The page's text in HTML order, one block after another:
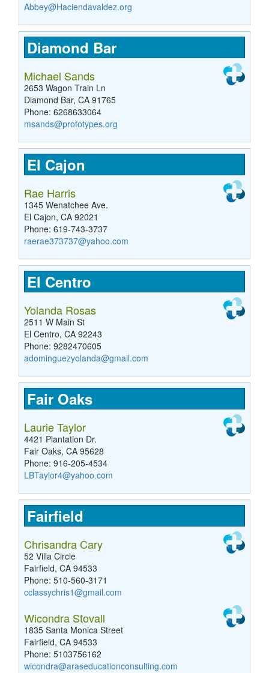
Abbey@Haciendavaldez.org
Diamond Bar
Michael Sands
2653 Wagon Train Ln
Diamond Bar, CA 91765
Phone: 6268633064
msands@prototypes.org
El Cajon
Rae Harris
1345 Wenatchee Ave.
El Cajon, CA 92021
Phone: 619-743-3737
raerae373737@yahoo.com
El Centro
Yolanda Rosas
2511 W Main St
El Centro, CA 92243
Phone: 9282470605
adominguezyolanda@gmail.com
Fair Oaks
Laurie Taylor
4421 Plantation Dr.
Fair Oaks, CA 95628
Phone: 916-205-4534
LBTaylor4@yahoo.com
Fairfield
Chrisandra Cary
52 Villa Circle
Fairfield, CA 94533
Phone: 510-560-3171
cclassychris1@gmail.com
Wicondra Stovall
1835 Santa Monica Street
Fairfield, CA 94533
Phone: 5103756162
wicondra@araseducationconsulting.com